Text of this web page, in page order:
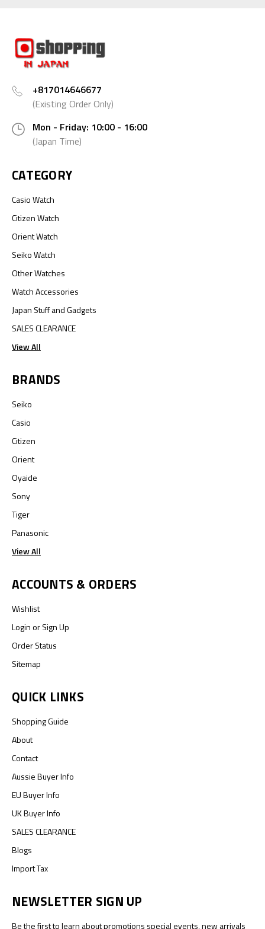
+817014646677
(Existing Order Only)
Mon - Friday: 10:00 - 16:00
(Japan Time)
CATEGORY
Casio Watch
Citizen Watch
Orient Watch
Seiko Watch
Other Watches
Watch Accessories
Japan Stuff and Gadgets
SALES CLEARANCE
View All
BRANDS
Seiko
Casio
Citizen
Orient
Oyaide
Sony
Tiger
Panasonic
View All
ACCOUNTS & ORDERS
Wishlist
LoginorSign Up
Order Status
Sitemap
QUICK LINKS
Shopping Guide
About
Contact
Aussie Buyer Info
EU Buyer Info
UK Buyer Info
SALES CLEARANCE
Blogs
Import Tax
NEWSLETTER SIGN UP
Be the first to learn about promotions special events, new arrivals